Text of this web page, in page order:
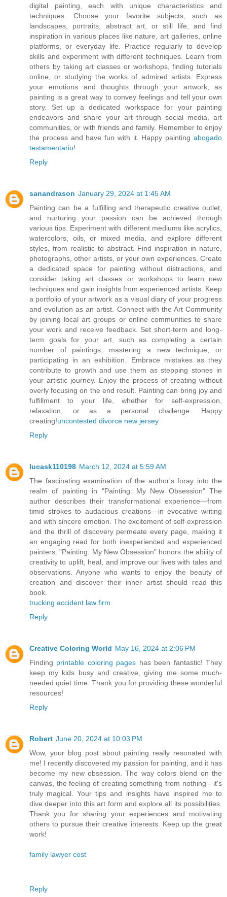
digital painting, each with unique characteristics and
techniques. Choose your favorite subjects, such as
landscapes, portraits, abstract art, or still life, and find
inspiration in various places like nature, art galleries, online
platforms, or everyday life. Practice regularly to develop
skills and experiment with different techniques. Learn from
others by taking art classes or workshops, finding tutorials
online, or studying the works of admired artists. Express
your emotions and thoughts through your artwork, as
painting is a great way to convey feelings and tell your own
story. Set up a dedicated workspace for your painting
endeavors and share your art through social media, art
communities, or with friends and family. Remember to enjoy
the process and have fun with it. Happy painting abogado
testamentario!
Reply
sanandrason January 29, 2024 at 1:45 AM
Painting can be a fulfilling and therapeutic creative outlet,
and nurturing your passion can be achieved through
various tips. Experiment with different mediums like acrylics,
watercolors, oils, or mixed media, and explore different
styles, from realistic to abstract. Find inspiration in nature,
photographs, other artists, or your own experiences. Create
a dedicated space for painting without distractions, and
consider taking art classes or workshops to learn new
techniques and gain insights from experienced artists. Keep
a portfolio of your artwork as a visual diary of your progress
and evolution as an artist. Connect with the Art Community
by joining local art groups or online communities to share
your work and receive feedback. Set short-term and long-
term goals for your art, such as completing a certain
number of paintings, mastering a new technique, or
participating in an exhibition. Embrace mistakes as they
contribute to growth and use them as stepping stones in
your artistic journey. Enjoy the process of creating without
overly focusing on the end result. Painting can bring joy and
fulfillment to your life, whether for self-expression,
relaxation, or as a personal challenge. Happy
creating!uncontested divorce new jersey
Reply
lucask110198 March 12, 2024 at 5:59 AM
The fascinating examination of the author's foray into the
realm of painting in "Painting: My New Obsession" The
author describes their transformational experience—from
timid strokes to audacious creations—in evocative writing
and with sincere emotion. The excitement of self-expression
and the thrill of discovery permeate every page, making it
an engaging read for both inexperienced and experienced
painters. "Painting: My New Obsession" honors the ability of
creativity to uplift, heal, and improve our lives with tales and
observations. Anyone who wants to enjoy the beauty of
creation and discover their inner artist should read this
book.
trucking accident law firm
Reply
Creative Coloring World May 16, 2024 at 2:06 PM
Finding printable coloring pages has been fantastic! They
keep my kids busy and creative, giving me some much-
needed quiet time. Thank you for providing these wonderful
resources!
Reply
Robert June 20, 2024 at 10:03 PM
Wow, your blog post about painting really resonated with
me! I recently discovered my passion for painting, and it has
become my new obsession. The way colors blend on the
canvas, the feeling of creating something from nothing - it's
truly magical. Your tips and insights have inspired me to
dive deeper into this art form and explore all its possibilities.
Thank you for sharing your experiences and motivating
others to pursue their creative interests. Keep up the great
work!
family lawyer cost
Reply